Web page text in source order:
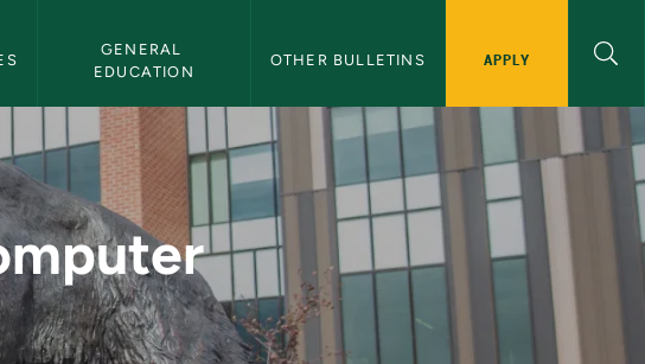
GENERAL
EDUCATION
OTHER BULLETINS APPLY
NMU Bulletin